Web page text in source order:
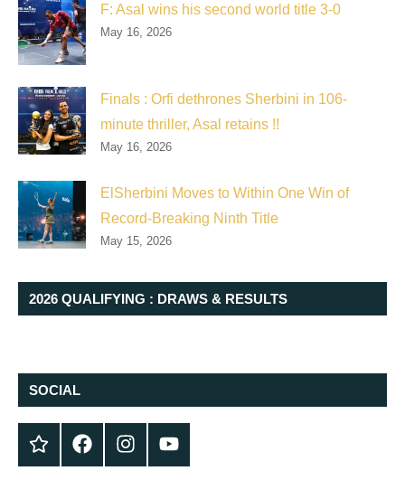
F: Asal wins his second world title 3-0
May 16, 2026
Finals : Orfi dethrones Sherbini in 106-
minute thriller, Asal retains !!
May 16, 2026
ElSherbini Moves to Within One Win of
Record-Breaking Ninth Title
May 15, 2026
2026 QUALIFYING : DRAWS & RESULTS
SOCIAL
Twitter FacebookInstagramYouTube